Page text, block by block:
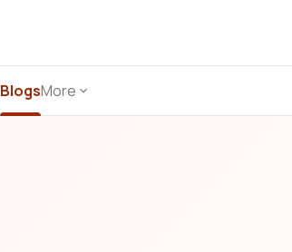
BlogsMore